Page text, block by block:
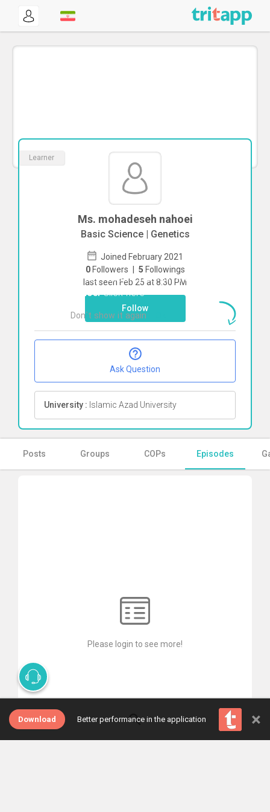
Learner
Ms. mohadeseh nahoei
Basic Science | Genetics
Joined February 2021
0 Followers | 5 Followings
last seen Feb 25 at 8:30 PM
Follow
Ask Question
University : Islamic Azad University
Posts Groups COPs Episodes
Please login to see more!
Download Better performance in the application ×
To start direct chat withmohadeseh
nahoeiClick here
Don`t show it again